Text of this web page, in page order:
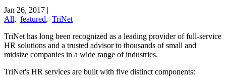
Jan 26, 2017 |
All, featured, TriNet
TriNet has long been recognized as a leading provider of full-service
HR solutions and a trusted advisor to thousands of small and
midsize companies in a wide range of industries.
TriNet's HR services are built with five distinct components: